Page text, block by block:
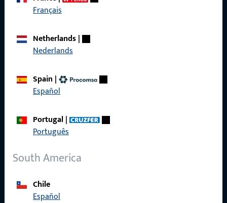
Français
Netherlands|
Nederlands
Spain |
Español
Portugal|
Português
South America
Chile
Español
Imprint
Terms and Conditions